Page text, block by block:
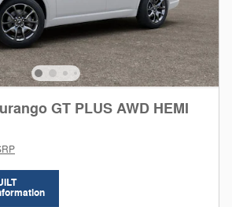
GT PLUS AWD HEMI